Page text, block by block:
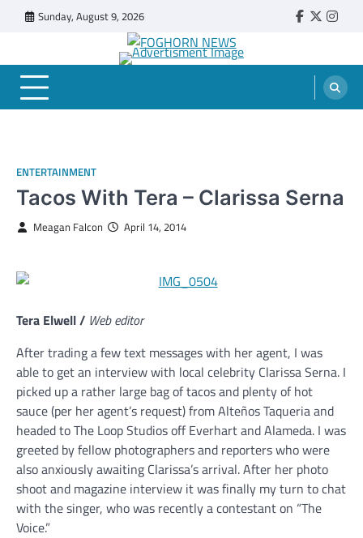
Sunday, August 9, 2026 Faebook
Twitter
FOGHORN NEWS
A DEL MAR COLLEGE STUDENT PUBLICATION
ENTERTAINMENT
Tacos With Tera – Clarissa Serna
Meagan Falcon April 14, 2014
Tera Elwell / Web editor
After trading a few text messages with her agent, I was
able to get an interview with local celebrity Clarissa Serna. I
picked up a rather large bag of tacos and plenty of hot
sauce (per her agent’s request) from Alteños Taqueria and
headed to The Loop Studios off Everhart and Alameda. I was
greeted by fellow photographers and reporters who were
also anxiously awaiting Clarissa’s arrival. After her photo
shoot and magazine interview it was finally my turn to chat
with the singer, who was recently a contestant on “The
Voice.”